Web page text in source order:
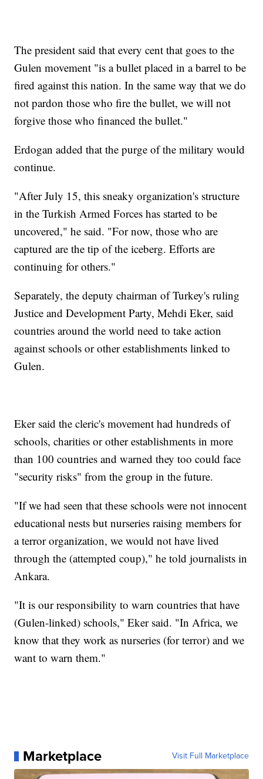
The president said that every cent that goes to the
Gulen movement "is a bullet placed in a barrel to be
fired against this nation. In the same way that we do
not pardon those who fire the bullet, we will not
forgive those who financed the bullet."
Erdogan added that the purge of the military would
continue.
"After July 15, this sneaky organization's structure
in the Turkish Armed Forces has started to be
uncovered," he said. "For now, those who are
captured are the tip of the iceberg. Efforts are
continuing for others."
Separately, the deputy chairman of Turkey's ruling
Justice and Development Party, Mehdi Eker, said
countries around the world need to take action
against schools or other establishments linked to
Gulen.
Eker said the cleric's movement had hundreds of
schools, charities or other establishments in more
than 100 countries and warned they too could face
"security risks" from the group in the future.
"If we had seen that these schools were not innocent
educational nests but nurseries raising members for
a terror organization, we would not have lived
through the (attempted coup)," he told journalists in
Ankara.
"It is our responsibility to warn countries that have
(Gulen-linked) schools," Eker said. "In Africa, we
know that they work as nurseries (for terror) and we
want to warn them."
Marketplace Visit Full Marketplace